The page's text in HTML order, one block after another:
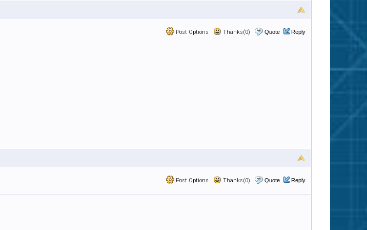
Post Options Thanks(0) Quote Reply
Post Options Thanks(0) Quote Reply